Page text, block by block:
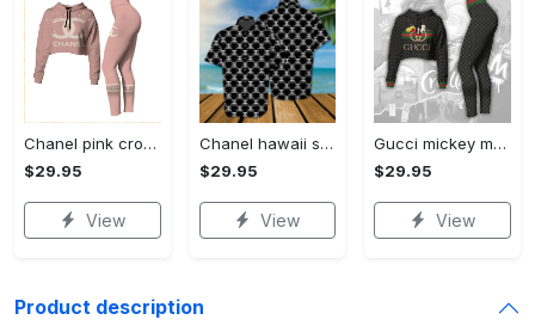
Chanel pink croptop hoodie leggings for women luxury brand clothing clothes outfit trending 2023
$29.95
View
Chanel hawaii shirt luxury clothing clothes outfit for men trending for summer 2023
$29.95
View
Gucci mickey mouse croptop hoodie leggings for women luxury brand clothing clothes outfit trending 2023
$29.95
View
Product description